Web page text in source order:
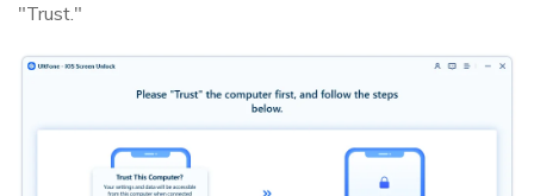
"Trust."